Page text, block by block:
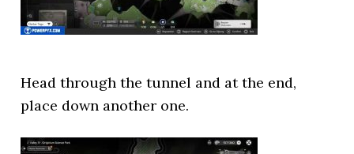
Head through the tunnel and at the end,
place down another one.